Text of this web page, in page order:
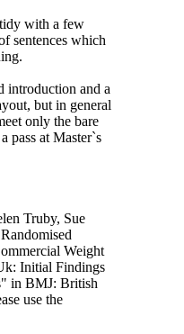
with a few
sentences which
introduction and a
but in general
only the bare
pass at Master`s
Truby, Sue
Weight
Initial Findings
in BMJ: British
use the